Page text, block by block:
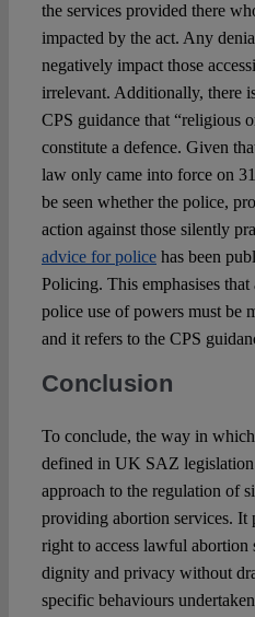
the services provided there
impacted by the act. Any
negatively impact those
irrelevant. Additionally, there
CPS guidance that “religious
constitute a defence. Given
law only came into force on
be seen whether the police,
action against those silently
advice for policehas been
Policing. This emphasises
police use of powers must be
and it refers to the CPS
Conclusion
To conclude, the way in
defined in UK SAZ legislation
approach to the regulation of
providing abortion services. It
right to access lawful
dignity and privacy without
specific behaviours